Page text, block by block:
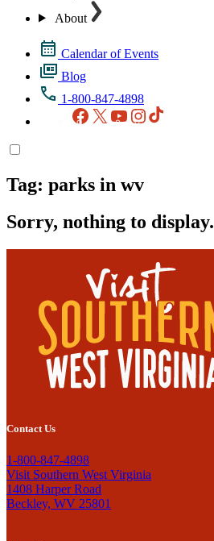
About
Calendar of Events
Blog
1-800-847-4898
Facebook
X YouTubeInstagram
Tag: parks in wv
Sorry, nothing to display.
Contact Us
1-800-847-4898
Visit Southern West Virginia
1408 Harper Road
Beckley, WV 25801